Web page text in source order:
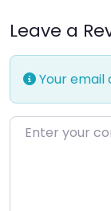
Leave a
Your email
Enter your